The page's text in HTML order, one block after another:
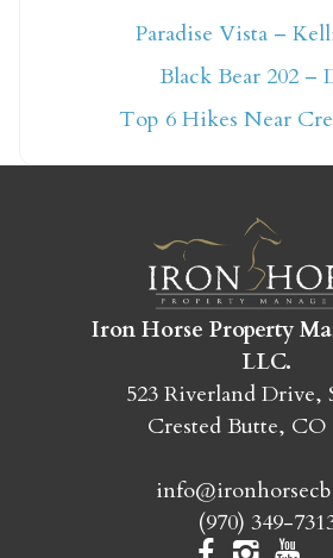
Not ready
yet?
Send yourself an email
Crested Butte adventure
ready!
Paradise Vista –
Black Bear 202 –
Top 6 Hikes Near
Iron Horse Property
LLC.
523 Riverland Drive,
Crested Butte, CO
(970) 349-